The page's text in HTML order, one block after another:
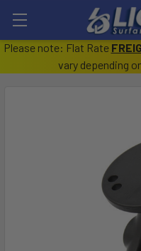
Please note: Flat Rate
vary depending